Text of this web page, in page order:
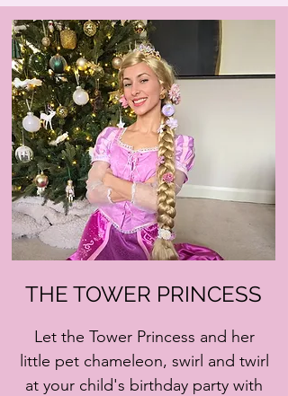
THE TOWER PRINCESS
Let the Tower Princess and her
little pet chameleon, swirl and twirl
at your child's birthday party with